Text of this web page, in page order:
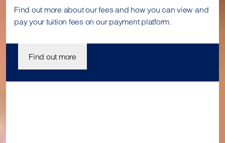
Find out more about our fees and how you can view and
pay your tuition fees on our payment platform.
Find out more